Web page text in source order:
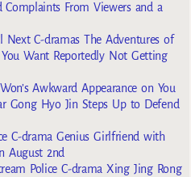
From Viewers and a
Next C-dramas The Adventures of
Want Reportedly Not Getting
Awkward Appearance on You
Gong Hyo Jin Steps Up to Defend
C-drama Genius Girlfriend with
August 2nd
Police C-drama Xing Jing Rong